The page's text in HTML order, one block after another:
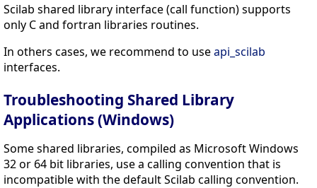
Scilab shared library interface (call function) supports
only C and fortran libraries routines.
In others cases, we recommend to useapi_scilab
interfaces.
Troubleshooting Shared Library
Applications (Windows)
Some shared libraries, compiled as Microsoft Windows
32 or 64 bit libraries, use a calling convention that is
incompatible with the default Scilab calling convention.